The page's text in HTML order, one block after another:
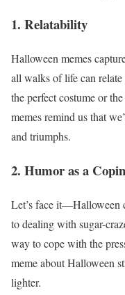
1. Relatability
Halloween memes
all walks of life can
the perfect costume or
memes remind us that
and triumphs.
2. Humor as a
Let’s face it—Halloween
to dealing with sugar-
way to cope with the
meme about Halloween
lighter.